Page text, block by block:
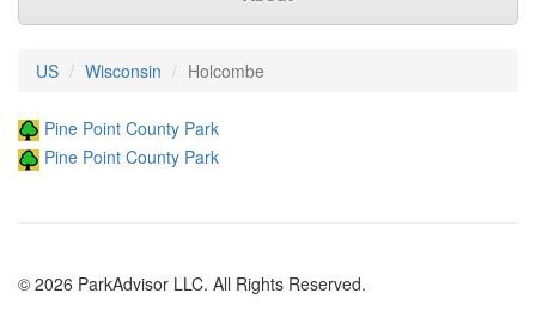
US Wisconsin Holcombe
Pine Point County Park
Pine Point County Park
© 2026 ParkAdvisor LLC. All Rights Reserved.